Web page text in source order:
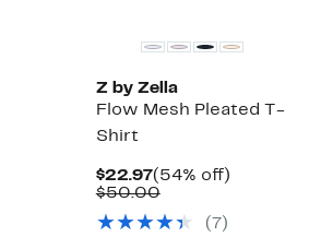
Z by Zella
Flow Mesh Pleated T-
Shirt
$22.97Current
Price
(54% off)54%
$50.00Comparable
$50.00
( 7 )